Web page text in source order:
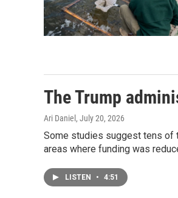
The Trump
Ari Daniel , July 20, 2026
Some studies suggest tens of
areas where funding was
LISTEN • 4:51